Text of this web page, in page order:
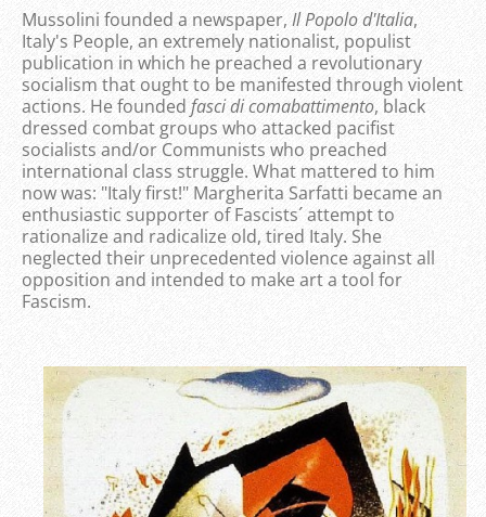
Mussolini founded a newspaper, Il Popolo d'Italia,
Italy's People, an extremely nationalist, populist
publication in which he preached a revolutionary
socialism that ought to be manifested through violent
actions. He founded fasci di comabattimento, black
dressed combat groups who attacked pacifist
socialists and/or Communists who preached
international class struggle. What mattered to him
now was: "Italy first!" Margherita Sarfatti became an
enthusiastic supporter of Fascists´ attempt to
rationalize and radicalize old, tired Italy. She
neglected their unprecedented violence against all
opposition and intended to make art a tool for
Fascism.